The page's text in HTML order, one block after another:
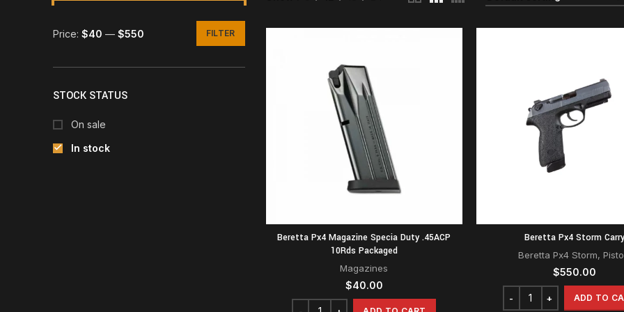
FILTER
Price: $40 — $550
STOCK STATUS
On sale
In stock
Beretta Px4 Magazine Specia Duty .45ACP
10Rds Packaged
Magazines
$40.00
Beretta Px4 Storm Carry
Beretta Px4 Storm,
$550.00
ADD TO